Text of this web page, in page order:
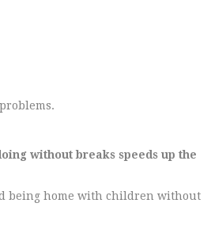
without breaks speeds up the
being home with children without